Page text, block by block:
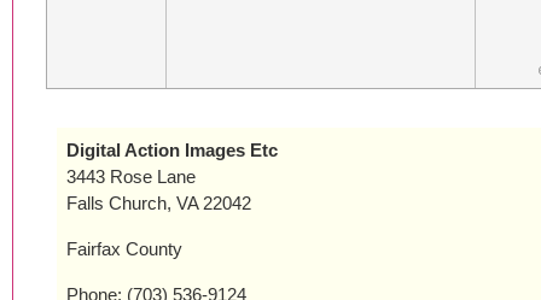
Digital Action Images Etc
3443 Rose Lane
Falls Church, VA 22042
Fairfax County
Phone: (703) 536-9124